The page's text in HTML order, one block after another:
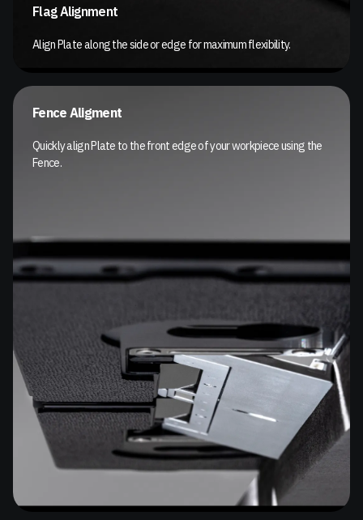
Flag Alignment
Align Plate along the side or edge for maximum flexibility.
Fence Aligment
Quickly align Plate to the front edge of your workpiece using the
Fence.